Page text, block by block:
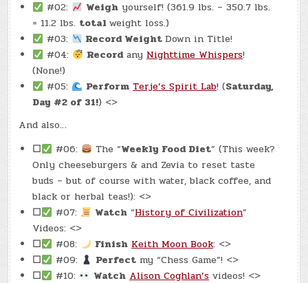
#02:
Weigh yourself! (361.9 lbs. – 350.7 lbs.
= 11.2 lbs. totalweight loss.)
#03:
Record WeightDown in Title!
#04:
RecordanyNighttime Whispers!
(None!)
#05:
Perform Terje’s Spirit Lab! (Saturday,
Day #2 of 31!) <>
And also…
☐
#06: The “Weekly Food Diet” (This week?
Only cheeseburgers & and Zevia to reset taste
buds – but of course with water, black coffee, and
black or herbal teas!): <>
☐
#07: Watch “History of Civilization”
Videos: <>
☐
#08: Finish Keith Moon Book: <>
☐
#09: Perfect my “Chess Game”! <>
☐
#10: Watch Alison Coghlan’s videos! <>